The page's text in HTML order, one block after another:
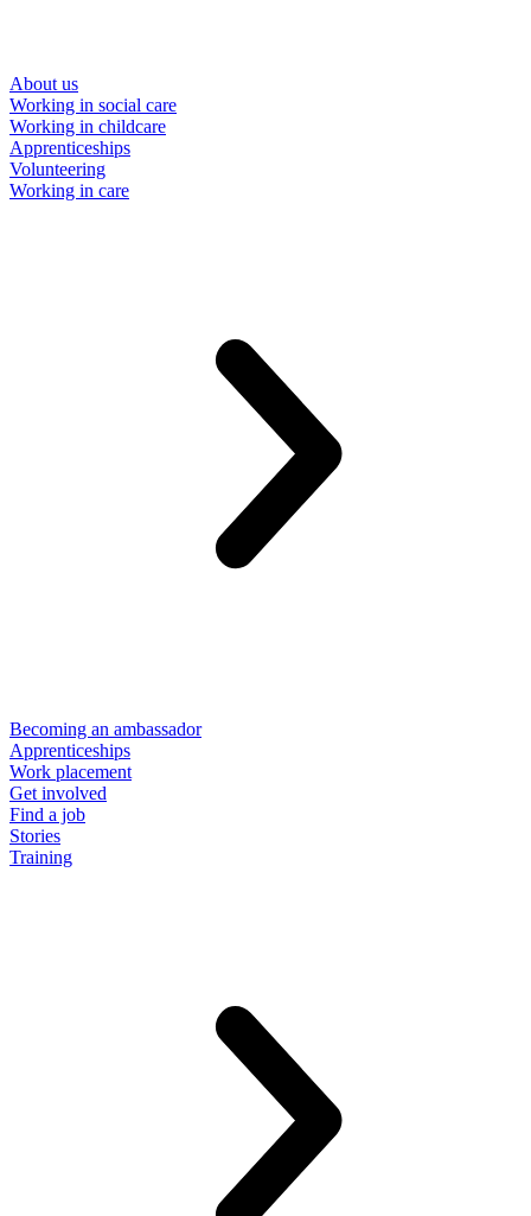
About us
Working in social care
Working in childcare
Apprenticeships
Volunteering
Working in care
Becoming an ambassador
Apprenticeships
Work placement
Get involved
Find a job
Stories
Training